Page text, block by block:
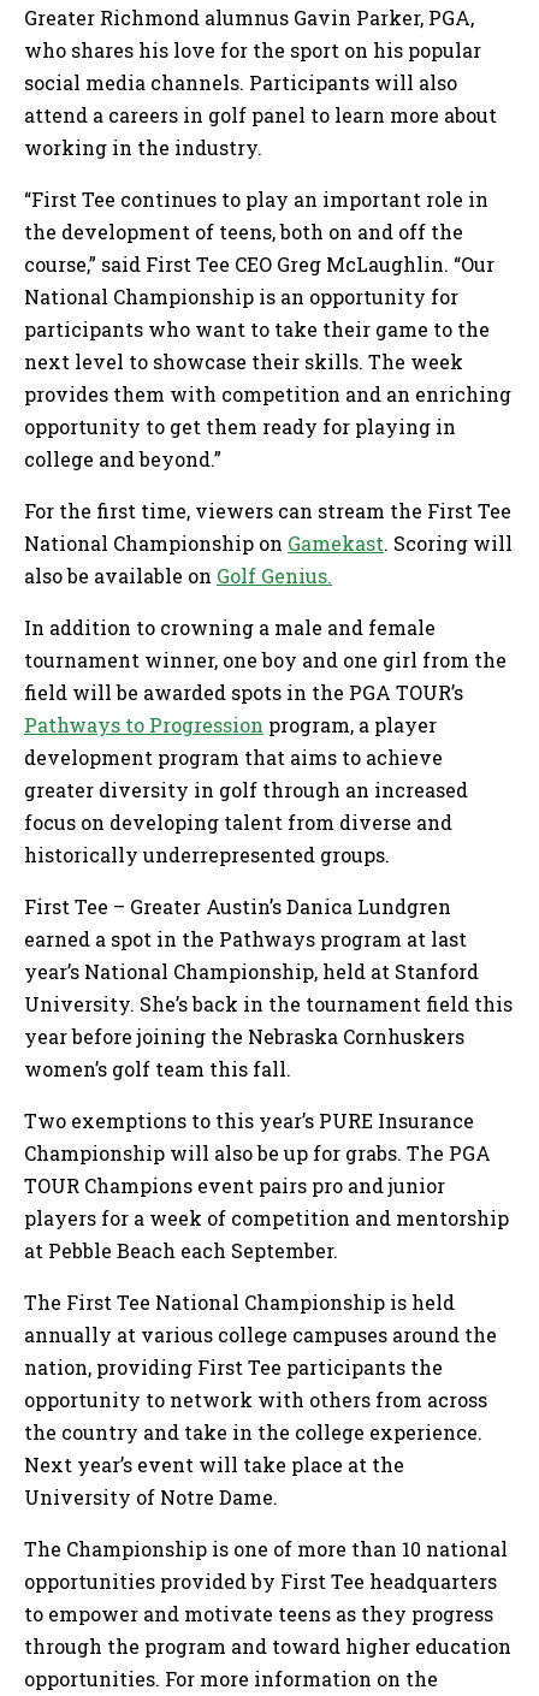
Greater Richmond alumnus Gavin Parker, PGA,
who shares his love for the sport on his popular
social media channels. Participants will also
attend a careers in golf panel to learn more about
working in the industry.
“First Tee continues to play an important role in
the development of teens, both on and off the
course,” said First Tee CEO Greg McLaughlin. “Our
National Championship is an opportunity for
participants who want to take their game to the
next level to showcase their skills. The week
provides them with competition and an enriching
opportunity to get them ready for playing in
college and beyond.”
For the first time, viewers can stream the First Tee
National Championship on Gamekast. Scoring will
also be available on Golf Genius.
In addition to crowning a male and female
tournament winner, one boy and one girl from the
field will be awarded spots in the PGA TOUR’s
Pathways to Progression program, a player
development program that aims to achieve
greater diversity in golf through an increased
focus on developing talent from diverse and
historically underrepresented groups.
First Tee – Greater Austin’s Danica Lundgren
earned a spot in the Pathways program at last
year’s National Championship, held at Stanford
University. She’s back in the tournament field this
year before joining the Nebraska Cornhuskers
women’s golf team this fall.
Two exemptions to this year’s PURE Insurance
Championship will also be up for grabs. The PGA
TOUR Champions event pairs pro and junior
players for a week of competition and mentorship
at Pebble Beach each September.
The First Tee National Championship is held
annually at various college campuses around the
nation, providing First Tee participants the
opportunity to network with others from across
the country and take in the college experience.
Next year’s event will take place at the
University of Notre Dame.
The Championship is one of more than 10 national
opportunities provided by First Tee headquarters
to empower and motivate teens as they progress
through the program and toward higher education
opportunities. For more information on the